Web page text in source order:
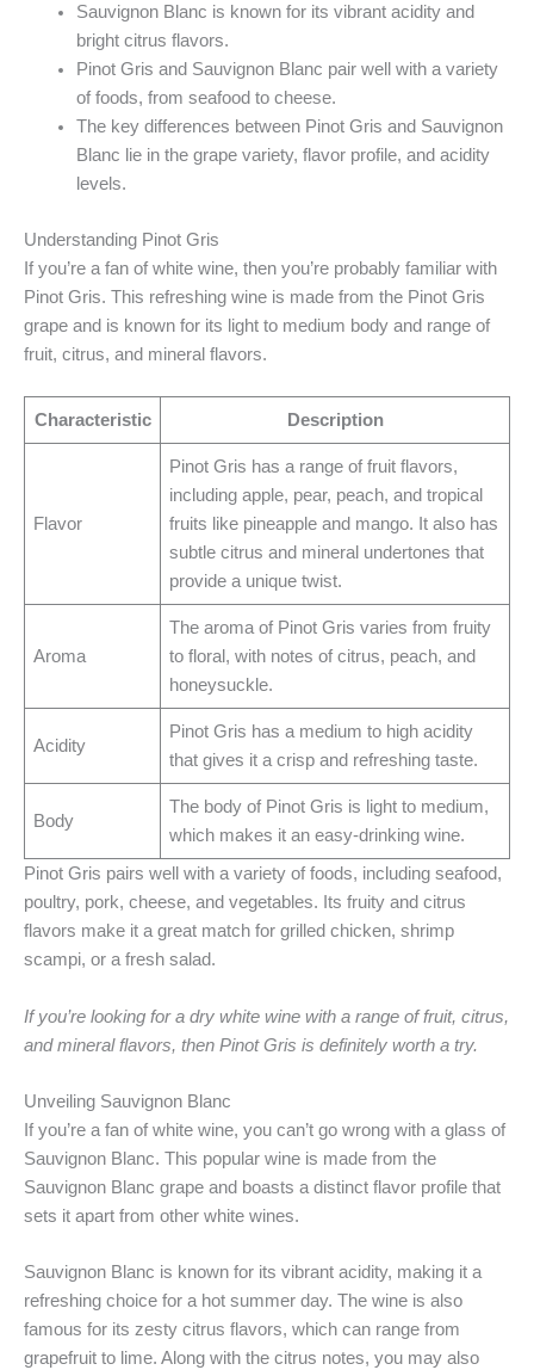
Sauvignon Blanc is known for its vibrant acidity and
bright citrus flavors.
Pinot Gris and Sauvignon Blanc pair well with a variety
of foods, from seafood to cheese.
The key differences between Pinot Gris and Sauvignon
Blanc lie in the grape variety, flavor profile, and acidity
levels.
Understanding Pinot Gris
If you’re a fan of white wine, then you’re probably familiar with
Pinot Gris. This refreshing wine is made from the Pinot Gris
grape and is known for its light to medium body and range of
fruit, citrus, and mineral flavors.
Characteristic Description
Flavor
Pinot Gris has a range of fruit flavors,
including apple, pear, peach, and tropical
fruits like pineapple and mango. It also has
subtle citrus and mineral undertones that
provide a unique twist.
Aroma
The aroma of Pinot Gris varies from fruity
to floral, with notes of citrus, peach, and
honeysuckle.
Acidity
Pinot Gris has a medium to high acidity
that gives it a crisp and refreshing taste.
Body
The body of Pinot Gris is light to medium,
which makes it an easy-drinking wine.
Pinot Gris pairs well with a variety of foods, including seafood,
poultry, pork, cheese, and vegetables. Its fruity and citrus
flavors make it a great match for grilled chicken, shrimp
scampi, or a fresh salad.
If you’re looking for a dry white wine with a range of fruit, citrus,
and mineral flavors, then Pinot Gris is definitely worth a try.
Unveiling Sauvignon Blanc
If you’re a fan of white wine, you can’t go wrong with a glass of
Sauvignon Blanc. This popular wine is made from the
Sauvignon Blanc grape and boasts a distinct flavor profile that
sets it apart from other white wines.
Sauvignon Blanc is known for its vibrant acidity, making it a
refreshing choice for a hot summer day. The wine is also
famous for its zesty citrus flavors, which can range from
grapefruit to lime. Along with the citrus notes, you may also